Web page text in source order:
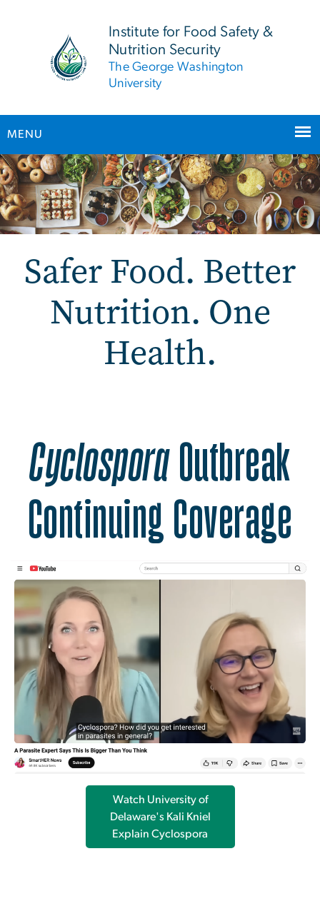
Institute for Food Safety &
Nutrition Security
The George Washington
University
MENU
Main Bootstrap Navigation
Safer Food. Better
Nutrition. One
Health.
CyclosporaOutbreak
Continuing Coverage
Watch University of
Delaware's Kali Kniel
Explain Cyclospora